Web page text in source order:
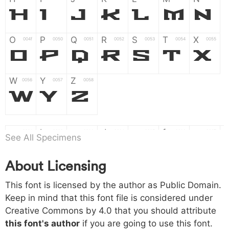
H I J K L M N
O 004f
O
P 0050
P
Q 0051
Q
R 0052
R
S 0053
S
T 0054
T
X 0055
X
W 0056
W
Y 0057
Y
Z 0058
Z
a b
b
d f
h 0068
h
i 0069
i
j 006a
j
k
k l m n
o 006f p 0070 q 0071 r 0072 s 0073 t 0074 x 0075
See All Specimens
About Licensing
This font is licensed by the author as Public Domain.
Keep in mind that this font file is considered under
Creative Commons by 4.0 that you should attribute
this font's author if you are going to use this font.